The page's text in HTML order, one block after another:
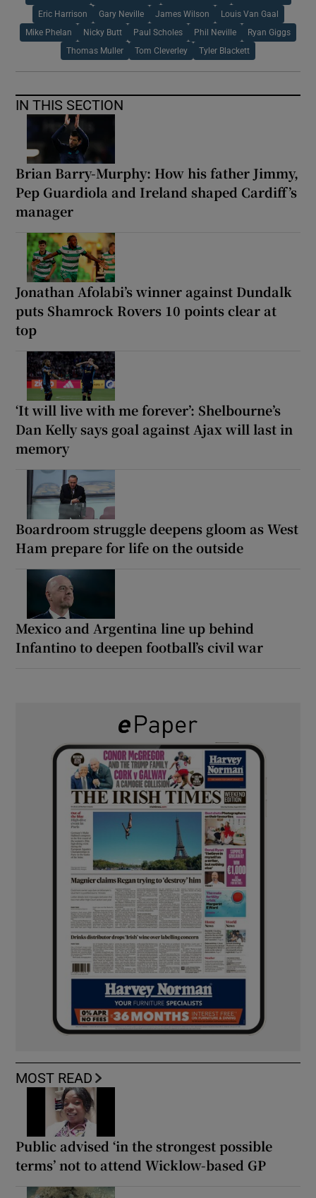
Eric Harrison Gary Neville James Wilson Louis Van Gaal
Mike Phelan Nicky Butt Paul Scholes Phil Neville Ryan Giggs
Thomas Muller Tom Cleverley Tyler Blackett
IN THIS SECTION
Brian Barry-Murphy: How his father Jimmy,
Pep Guardiola and Ireland shaped Cardiff’s
manager
Jonathan Afolabi’s winner against Dundalk
puts Shamrock Rovers 10 points clear at
top
‘It will live with me forever’: Shelbourne’s
Dan Kelly says goal against Ajax will last in
memory
Boardroom struggle deepens gloom as West
Ham prepare for life on the outside
Mexico and Argentina line up behind
Infantino to deepen football’s civil war
MOST READ
Public advised ‘in the strongest possible
terms’ not to attend Wicklow-based GP